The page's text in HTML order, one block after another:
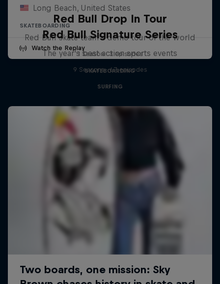
Long Beach, United States
SKATEBOARDING
Watch the Replay
Red Bull Drop In Tour
Red Bull skate team's demo tour of the world
1 Season · 3 episodes
SKATEBOARDING
Red Bull Signature Series
The year's best action sports events
9 Seasons · 67 episodes
SURFING